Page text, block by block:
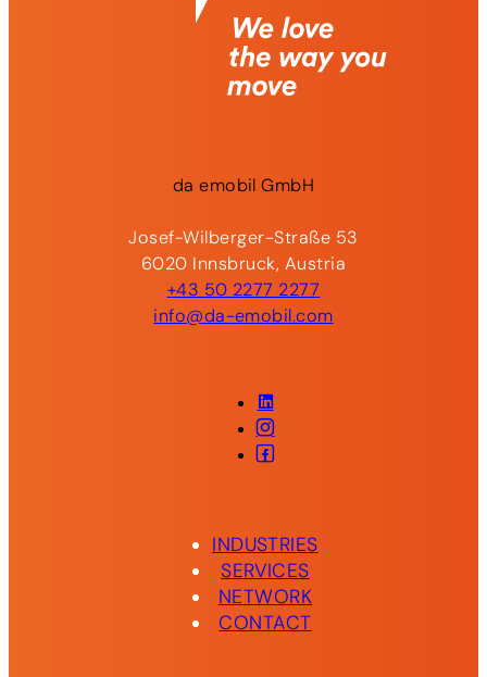
daemobilGmbH
Josef-Wilberger-Straße 53
6020 Innsbruck, Austria
+43 50 2277 2277
info@da-emobil.com
LinkedIn
Instagram
Facebook
INDUSTRIES
SERVICES
NETWORK
CONTACT